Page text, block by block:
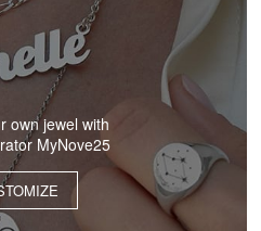
own jewel with
MyNove25